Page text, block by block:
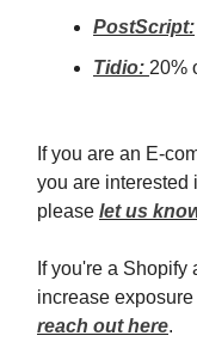
PostScript:
Tidio: 20%
If you are an E-
you are interested
please let us
If you're a
increase
reach out here.